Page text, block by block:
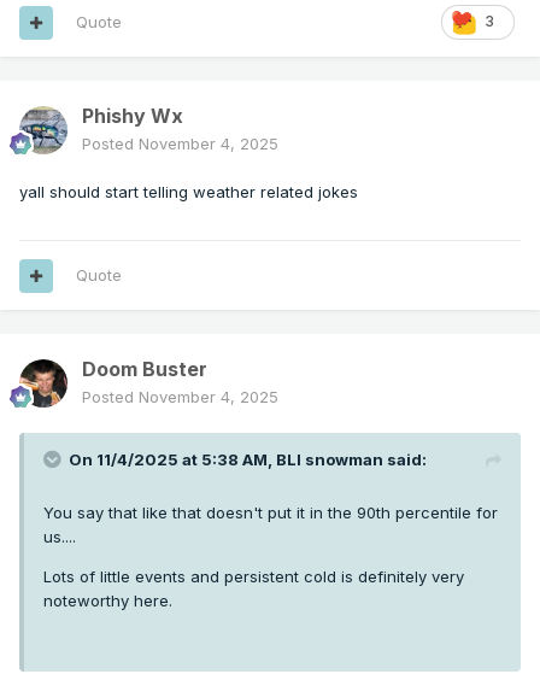
3
Quote
Phishy Wx
Posted November 4, 2025
yall should start telling weather related jokes
Quote
Doom Buster
Posted November 4, 2025
On 11/4/2025 at 5:38 AM, BLI snowman said:
You say that like that doesn't put it in the 90th percentile for
us....
Lots of little events and persistent cold is definitely very
noteworthy here.